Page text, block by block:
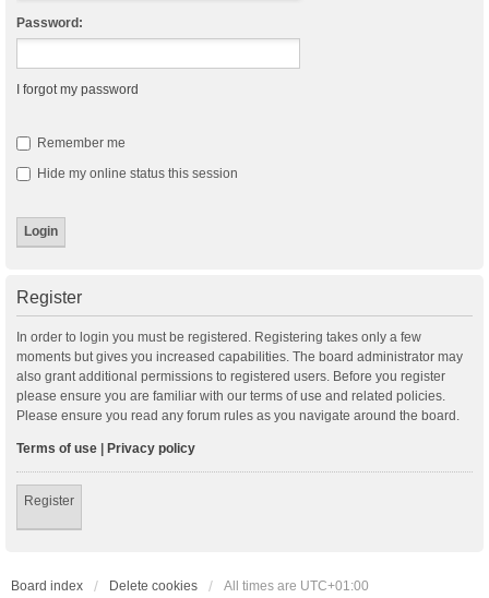
Password:
I forgot my password
Remember me
Hide my online status this session
Register
In order to login you must be registered. Registering takes only a few
moments but gives you increased capabilities. The board administrator may
also grant additional permissions to registered users. Before you register
please ensure you are familiar with our terms of use and related policies.
Please ensure you read any forum rules as you navigate around the board.
Terms of use | Privacy policy
Register
Board index Delete cookies All times are UTC+01:00